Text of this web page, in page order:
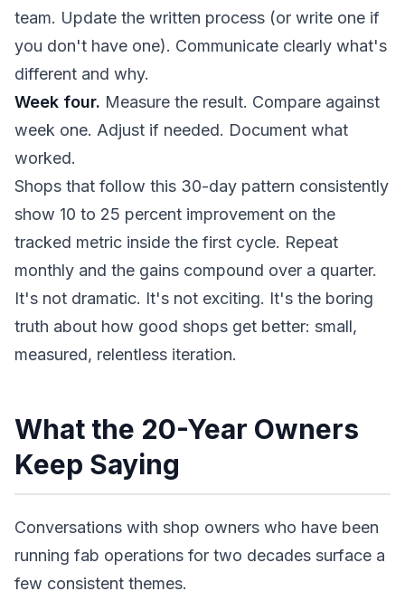
team. Update the written process (or write one if
you don't have one). Communicate clearly what's
different and why.
Week four. Measure the result. Compare against
week one. Adjust if needed. Document what
worked.
Shops that follow this 30-day pattern consistently
show 10 to 25 percent improvement on the
tracked metric inside the first cycle. Repeat
monthly and the gains compound over a quarter.
It's not dramatic. It's not exciting. It's the boring
truth about how good shops get better: small,
measured, relentless iteration.
What the 20-Year Owners
Keep Saying
Conversations with shop owners who have been
running fab operations for two decades surface a
few consistent themes.